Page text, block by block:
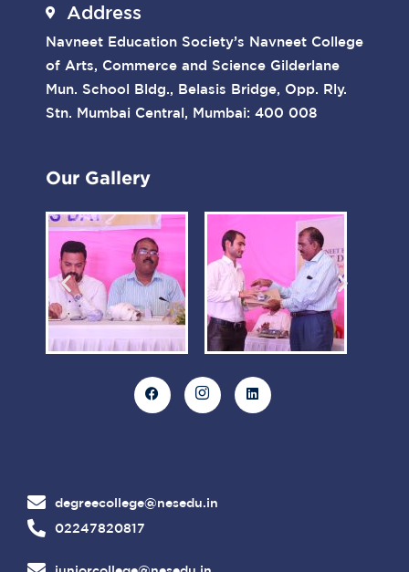
Address
Navneet Education Society’s Navneet College
of Arts, Commerce and Science Gilderlane
Mun. School Bldg., Belasis Bridge, Opp. Rly.
Stn. Mumbai Central, Mumbai: 400 008
Our Gallery
degreecollege@nesedu.in
02247820817